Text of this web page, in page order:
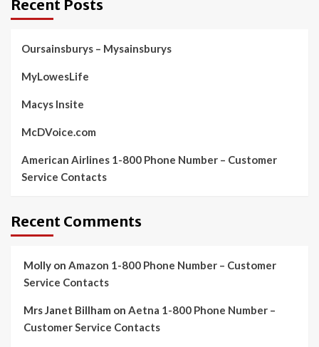
Recent Posts
Oursainsburys – Mysainsburys
MyLowesLife
Macys Insite
McDVoice.com
American Airlines 1-800 Phone Number – Customer
Service Contacts
Recent Comments
Molly on Amazon 1-800 Phone Number – Customer
Service Contacts
Mrs Janet Billham on Aetna 1-800 Phone Number –
Customer Service Contacts